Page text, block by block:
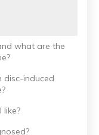
what are the
disc-induced